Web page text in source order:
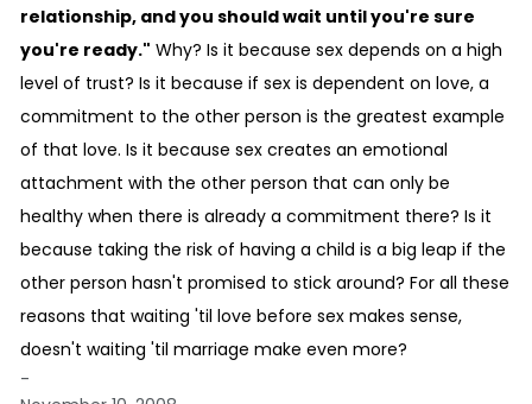
relationship, and you should wait until you're sure
you're ready." Why? Is it because sex depends on a high
level of trust? Is it because if sex is dependent on love, a
commitment to the other person is the greatest example
of that love. Is it because sex creates an emotional
attachment with the other person that can only be
healthy when there is already a commitment there? Is it
because taking the risk of having a child is a big leap if the
other person hasn't promised to stick around? For all these
reasons that waiting 'til love before sex makes sense,
doesn't waiting 'til marriage make even more?
-